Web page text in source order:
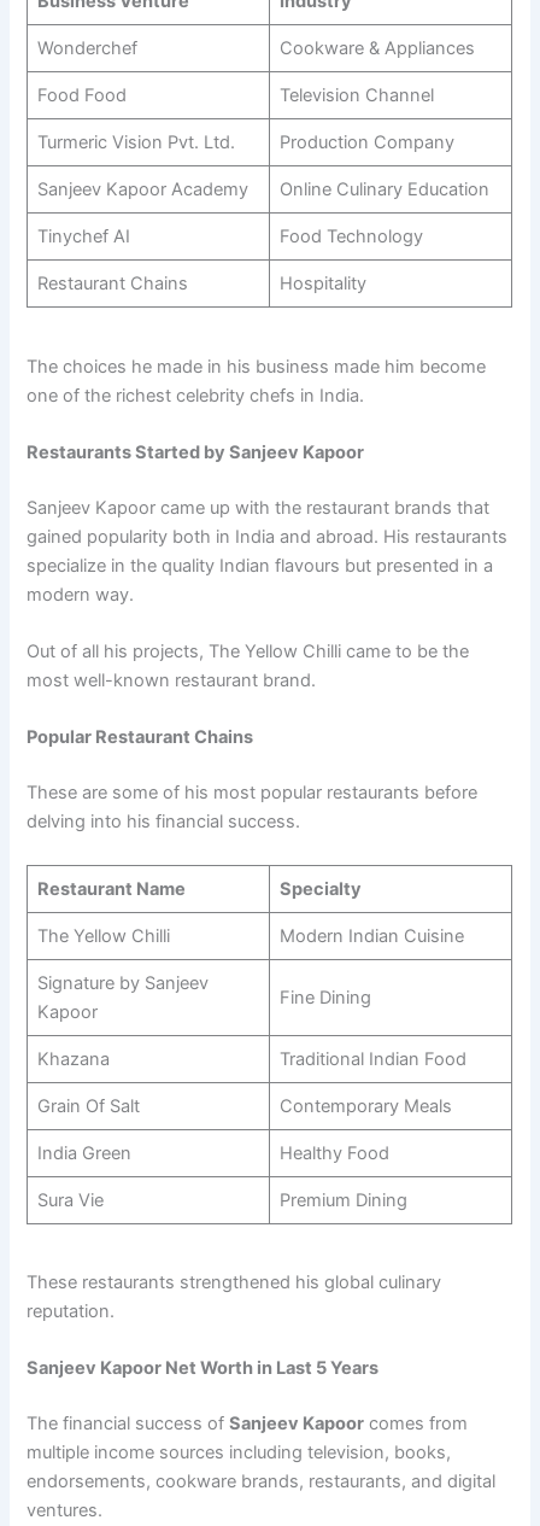
Wonderchef Cookware & Appliances
Food Food Television Channel
Turmeric Vision Pvt. Ltd. Production Company
Sanjeev Kapoor Academy Online Culinary Education
Tinychef AI Food Technology
Restaurant Chains Hospitality
The choices he made in his business made him become
one of the richest celebrity chefs in India.
Restaurants Started by Sanjeev Kapoor
Sanjeev Kapoor came up with the restaurant brands that
gained popularity both in India and abroad. His restaurants
specialize in the quality Indian flavours but presented in a
modern way.
Out of all his projects, The Yellow Chilli came to be the
most well-known restaurant brand.
Popular Restaurant Chains
These are some of his most popular restaurants before
delving into his financial success.
Restaurant Name Specialty
The Yellow Chilli Modern Indian Cuisine
Signature by Sanjeev
Kapoor
Fine Dining
Khazana Traditional Indian Food
Grain Of Salt Contemporary Meals
India Green Healthy Food
Sura Vie Premium Dining
These restaurants strengthened his global culinary
reputation.
Sanjeev Kapoor Net Worth in Last 5 Years
The financial success ofSanjeev Kapoor comes from
multiple income sources including television, books,
endorsements, cookware brands, restaurants, and digital
ventures.